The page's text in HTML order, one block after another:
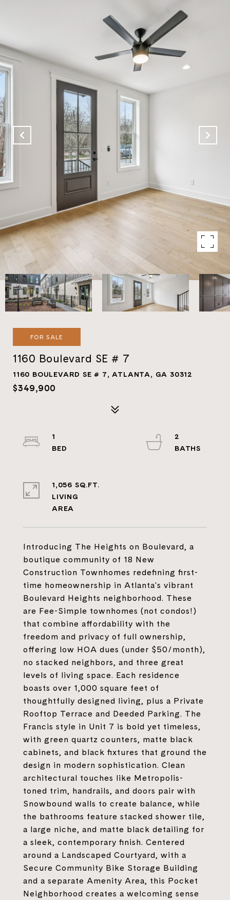
FOR SALE
1160 Boulevard SE # 7
1160 BOULEVARD SE # 7, ATLANTA, GA 30312
$349,900
Introducing The Heights on Boulevard, a
boutique community of 18 New
Construction Townhomes redefining first-
time homeownership in Atlanta's vibrant
Boulevard Heights neighborhood. These
are Fee-Simple townhomes (not condos!)
that combine affordability with the
freedom and privacy of full ownership,
offering low HOA dues (under $50/month),
no stacked neighbors, and three great
levels of living space. Each residence
boasts over 1,000 square feet of
thoughtfully designed living, plus a Private
Rooftop Terrace and Deeded Parking. The
Francis style in Unit 7 is bold yet timeless,
with green quartz counters, matte black
cabinets, and black fixtures that ground the
design in modern sophistication. Clean
architectural touches like Metropolis-
toned trim, handrails, and doors pair with
Snowbound walls to create balance, while
the bathrooms feature stacked shower tile,
a large niche, and matte black detailing for
a sleek, contemporary finish. Centered
around a Landscaped Courtyard, with a
Secure Community Bike Storage Building
and a separate Amenity Area, this Pocket
Neighborhood creates a welcoming sense
1
2
1,056 SQ.FT.
LIVING